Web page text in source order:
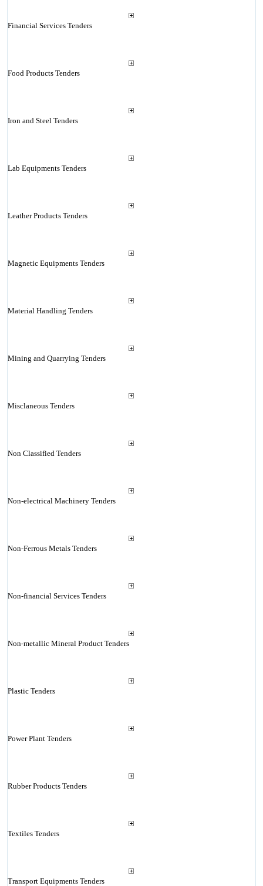
Financial Services Tenders
Food Products Tenders
Iron and Steel Tenders
Lab Equipments Tenders
Leather Products Tenders
Magnetic Equipments Tenders
Material Handling Tenders
Mining and Quarrying Tenders
Misclaneous Tenders
Non Classified Tenders
Non-electrical Machinery Tenders
Non-Ferrous Metals Tenders
Non-financial Services Tenders
Non-metallic Mineral Product Tenders
Plastic Tenders
Power Plant Tenders
Rubber Products Tenders
Textiles Tenders
Transport Equipments Tenders